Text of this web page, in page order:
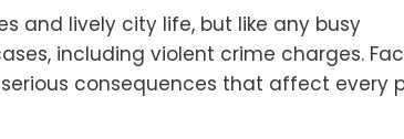
and lively city life, but like any busy
including violent crime charges.
consequences that affect every